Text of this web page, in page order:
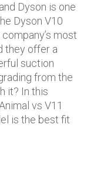
Dyson is one
Dyson V10
most
they offer a
suction
from the
it? In this
vs V11
is the best fit